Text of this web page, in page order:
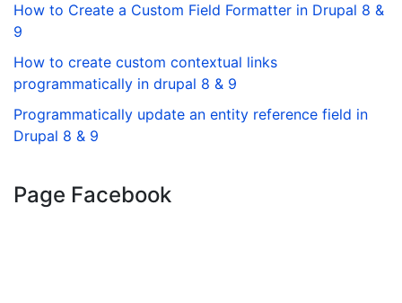
How to Create a Custom Field Formatter in Drupal 8 &
9
How to create custom contextual links
programmatically in drupal 8 & 9
Programmatically update an entity reference field in
Drupal 8 & 9
Page Facebook